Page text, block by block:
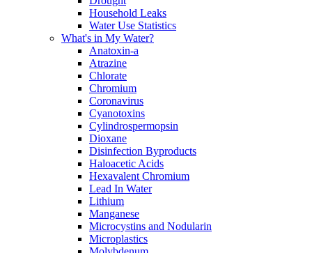
Household Leaks
Water Use Statistics
What's in My Water?
Anatoxin-a
Atrazine
Chlorate
Chromium
Coronavirus
Cyanotoxins
Cylindrospermopsin
Dioxane
Disinfection Byproducts
Haloacetic Acids
Hexavalent Chromium
Lead In Water
Lithium
Manganese
Microcystins and Nodularin
Microplastics